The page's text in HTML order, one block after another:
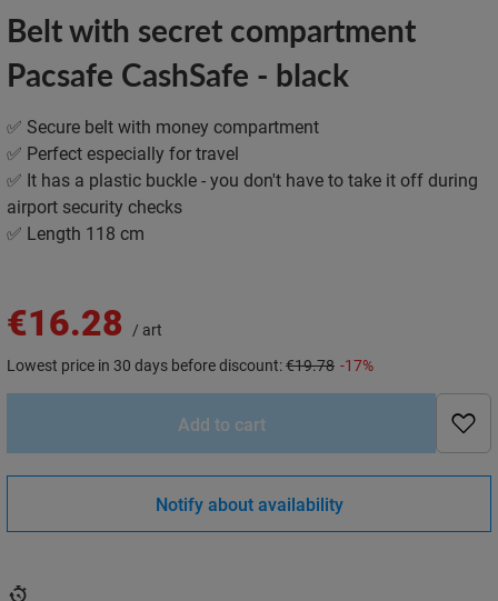
Belt with secret compartment
Pacsafe CashSafe - black
✅ Secure belt with money compartment
✅ Perfect especially for travel
✅ It has a plastic buckle - you don't have to take it off during
airport security checks
✅ Length 118 cm
€16.28 / art
Lowest price in 30 days before discount:€19.78 -17%
Add to cart
Notify about availability